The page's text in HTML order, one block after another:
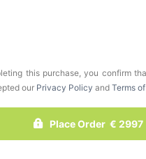
this purchase, you confirm
our Privacy Policy and Terms
Place Order € 2997